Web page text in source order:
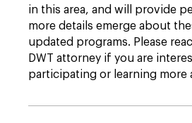
in this area, and will provide
more details emerge about
updated programs. Please
DWT attorney if you are
participating or learning more